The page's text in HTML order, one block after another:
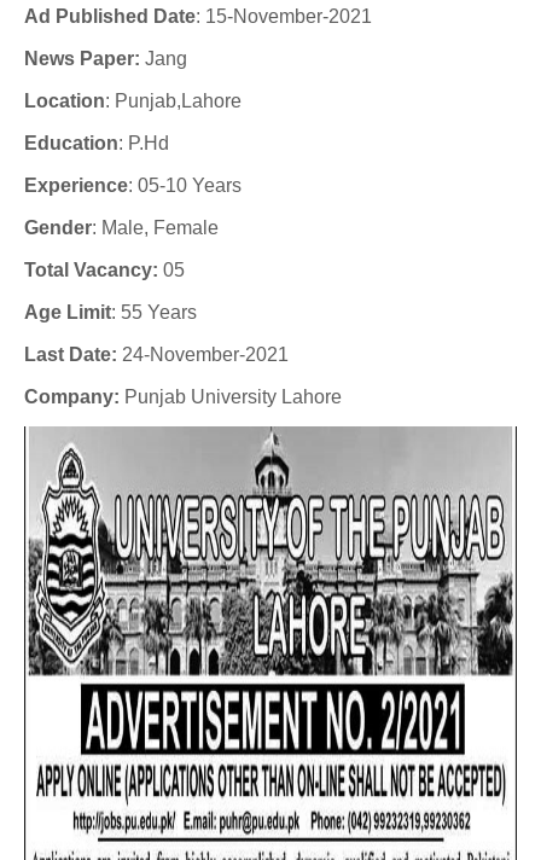
Ad Published Date: 15-November-2021
News Paper: Jang
Location: Punjab,Lahore
Education: P.Hd
Experience: 05-10 Years
Gender: Male, Female
Total Vacancy: 05
Age Limit: 55 Years
Last Date: 24-November-2021
Company: Punjab University Lahore